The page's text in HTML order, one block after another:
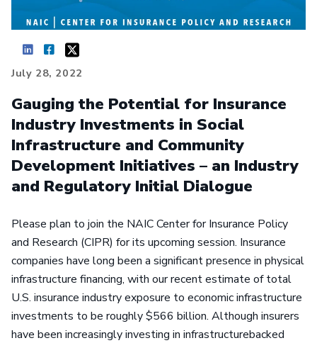
July 28, 2022
Gauging the Potential for Insurance
Industry Investments in Social
Infrastructure and Community
Development Initiatives – an Industry
and Regulatory Initial Dialogue
Please plan to join the NAIC Center for Insurance Policy
and Research (CIPR) for its upcoming session. Insurance
companies have long been a significant presence in physical
infrastructure financing, with our recent estimate of total
U.S. insurance industry exposure to economic infrastructure
investments to be roughly $566 billion. Although insurers
have been increasingly investing in infrastructurebacked